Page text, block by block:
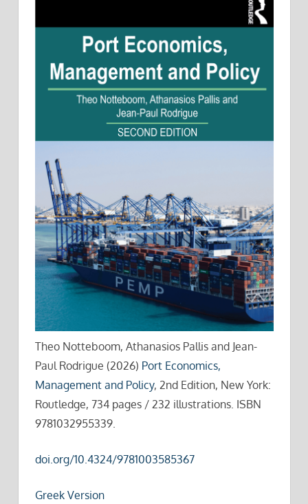
Theo Notteboom, Athanasios Pallis and Jean-
Paul Rodrigue (2026) Port Economics,
Management and Policy, 2nd Edition, New York:
Routledge, 734 pages / 232 illustrations. ISBN
9781032955339.
doi.org/10.4324/9781003585367
Greek Version